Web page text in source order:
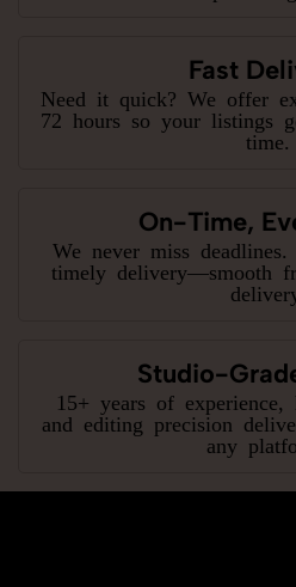
Fast
Need it quick? We offer
72 hours so your listings
time.
On-Time,
We never miss deadlines.
timely delivery—smooth
Studio-
15+ years of experience,
and editing precision
any